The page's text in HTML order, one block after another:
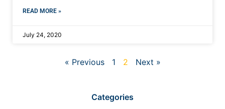
READ MORE »
July 24, 2020
« Previous 1 2 Next »
Categories